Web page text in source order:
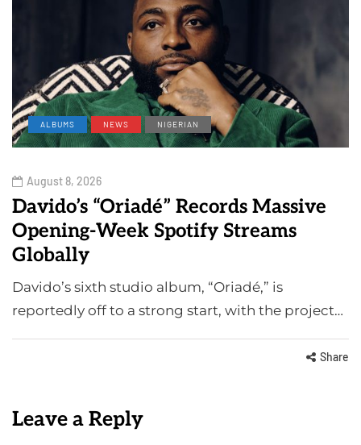
ALBUMS NEWS NIGERIAN
August 8, 2026
Davido’s “Oriadé” Records Massive
Opening-Week Spotify Streams
Globally
Davido’s sixth studio album, “Oriadé,” is
reportedly off to a strong start, with the project…
Share
Leave a Reply